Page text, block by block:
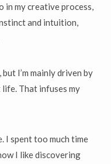
in my creative process,
and intuition,
I’m mainly driven by
That infuses my
I spent too much time
I like discovering